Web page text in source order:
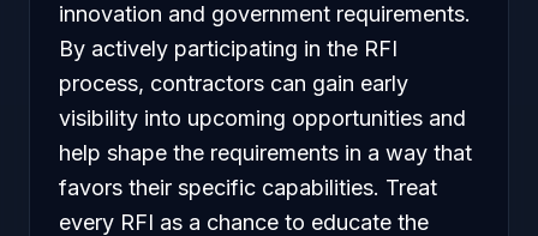
innovation and government requirements.
By actively participating in the RFI
process, contractors can gain early
visibility into upcoming opportunities and
help shape the requirements in a way that
favors their specific capabilities. Treat
every RFI as a chance to educate the